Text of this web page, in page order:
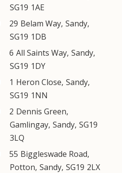
SG19 1AE
29 Belam Way, Sandy,
SG19 1DB
6 All Saints Way, Sandy,
SG19 1DY
1 Heron Close, Sandy,
SG19 1NN
2 Dennis Green,
Gamlingay, Sandy, SG19
3LQ
55 Biggleswade Road,
Potton, Sandy, SG19 2LX